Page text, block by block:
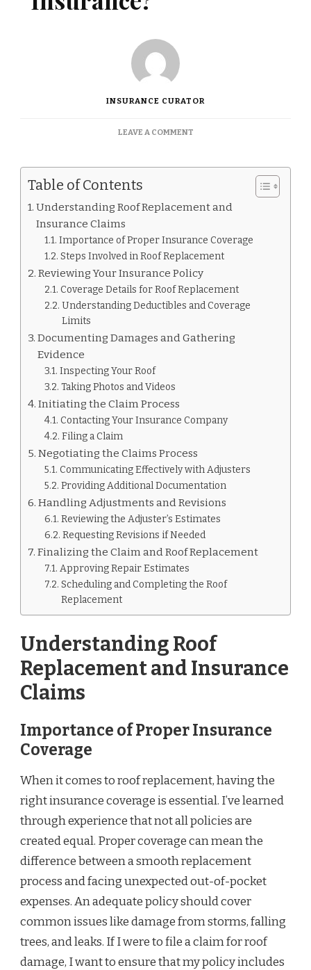
INSURANCE CURATOR
LEAVE A COMMENTON
WITH
Table of Contents
Understanding Roof Replacement and
Insurance Claims
Importance of Proper Insurance Coverage
Steps Involved in Roof Replacement
Reviewing Your Insurance Policy
Coverage Details for Roof Replacement
Understanding Deductibles and Coverage
Limits
Documenting Damages and Gathering
Evidence
Inspecting Your Roof
Taking Photos and Videos
Initiating the Claim Process
Contacting Your Insurance Company
Filing a Claim
Negotiating the Claims Process
Communicating Effectively with Adjusters
Providing Additional Documentation
Handling Adjustments and Revisions
Reviewing the Adjuster’s Estimates
Requesting Revisions if Needed
Finalizing the Claim and Roof Replacement
Approving Repair Estimates
Scheduling and Completing the Roof
Replacement
Understanding Roof
Replacement and Insurance
Claims
Importance of Proper Insurance
Coverage
When it comes to roof replacement, having the
right insurance coverage is essential. I’ve learned
through experience that not all policies are
created equal. Proper coverage can mean the
difference between a smooth replacement
process and facing unexpected out-of-pocket
expenses. An adequate policy should cover
common issues like damage from storms, falling
trees, and leaks. If I were to file a claim for roof
damage, I want to ensure that my policy includes